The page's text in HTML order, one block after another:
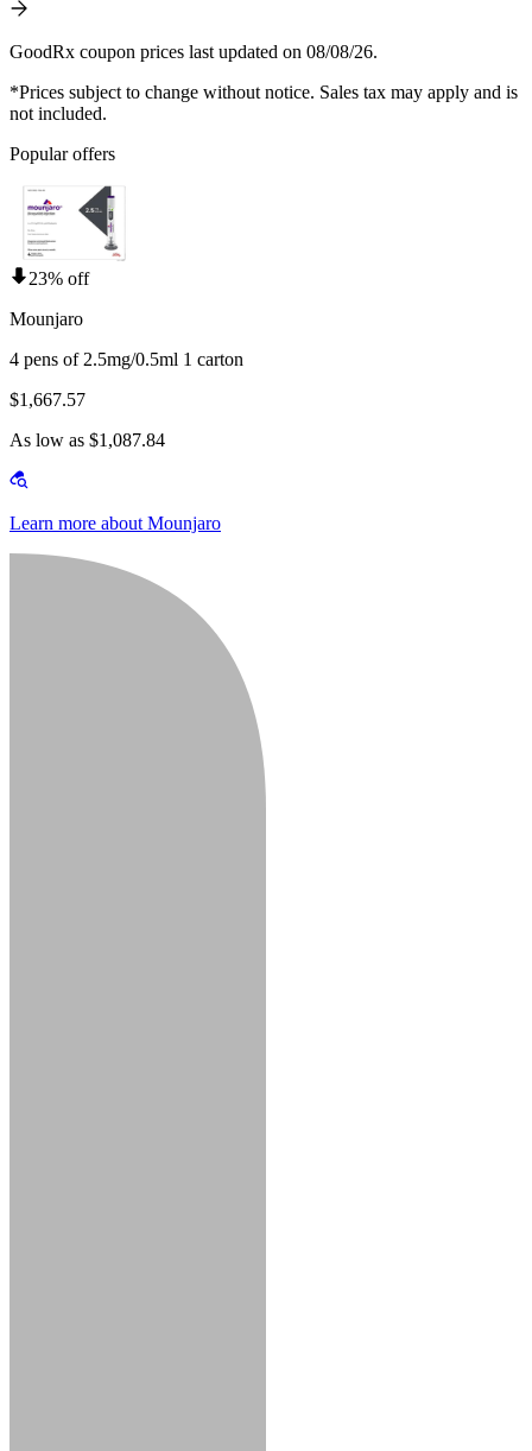
GoodRx coupon prices last updated on 08/08/26.
*Prices subject to change without notice. Sales tax may apply and is
not included.
Popular offers
23% off
Mounjaro
4 pens of 2.5mg/0.5ml 1 carton
$1,667.57
As low as $1,087.84
Learn more about Mounjaro